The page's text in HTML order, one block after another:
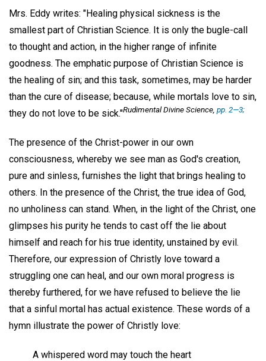
Mrs. Eddy writes: "Healing physical sickness is the
smallest part of Christian Science. It is only the bugle-call
to thought and action, in the higher range of infinite
goodness. The emphatic purpose of Christian Science is
the healing of sin; and this task, sometimes, may be harder
than the cure of disease; because, while mortals love to sin,
they do not love to be sick."Rudimental Divine Science, pp. 2—3;
The presence of the Christ-power in our own
consciousness, whereby we see man as God's creation,
pure and sinless, furnishes the light that brings healing to
others. In the presence of the Christ, the true idea of God,
no unholiness can stand. When, in the light of the Christ, one
glimpses his purity he tends to cast off the lie about
himself and reach for his true identity, unstained by evil.
Therefore, our expression of Christly love toward a
struggling one can heal, and our own moral progress is
thereby furthered, for we have refused to believe the lie
that a sinful mortal has actual existence. These words of a
hymn illustrate the power of Christly love:
A whispered word may touch the heart